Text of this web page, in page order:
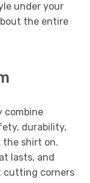
under your
the entire
combine
durability,
the shirt on.
lasts, and
cutting corners